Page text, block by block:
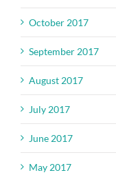
October 2017
September 2017
August 2017
July 2017
June 2017
May 2017